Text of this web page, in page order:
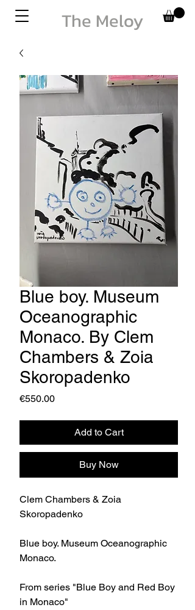
The Meloy
Blue boy. Museum
Oceanographic
Monaco. By Clem
Chambers & Zoia
Skoropadenko
€550.00Price
Add to Cart
Buy Now
Clem Chambers & Zoia
Skoropadenko
Blue boy. Museum Oceanographic
Monaco.
From series "Blue Boy and Red Boy
in Monaco"